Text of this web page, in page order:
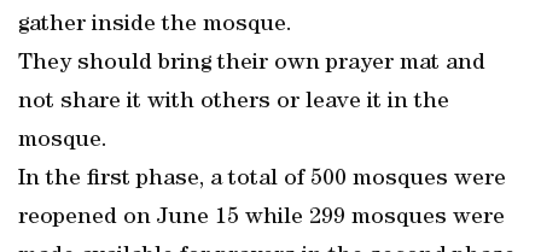
gather inside the mosque.
They should bring their own prayer mat and
not share it with others or leave it in the
mosque.
In the first phase, a total of 500 mosques were
reopened on June 15 while 299 mosques were